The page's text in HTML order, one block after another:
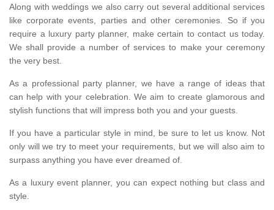
Along with weddings we also carry out several additional services
like corporate events, parties and other ceremonies. So if you
require a luxury party planner, make certain to contact us today.
We shall provide a number of services to make your ceremony
the very best.
As a professional party planner, we have a range of ideas that
can help with your celebration. We aim to create glamorous and
stylish functions that will impress both you and your guests.
If you have a particular style in mind, be sure to let us know. Not
only will we try to meet your requirements, but we will also aim to
surpass anything you have ever dreamed of.
As a luxury event planner, you can expect nothing but class and
style.